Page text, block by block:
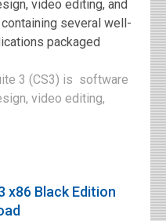
video editing, and
several well-
packaged
3 (CS3) is software
video editing,
x86 Black Edition